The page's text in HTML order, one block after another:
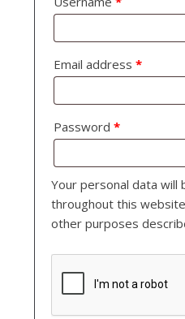
Email address *
Password *
Your personal data
throughout this
other purposes